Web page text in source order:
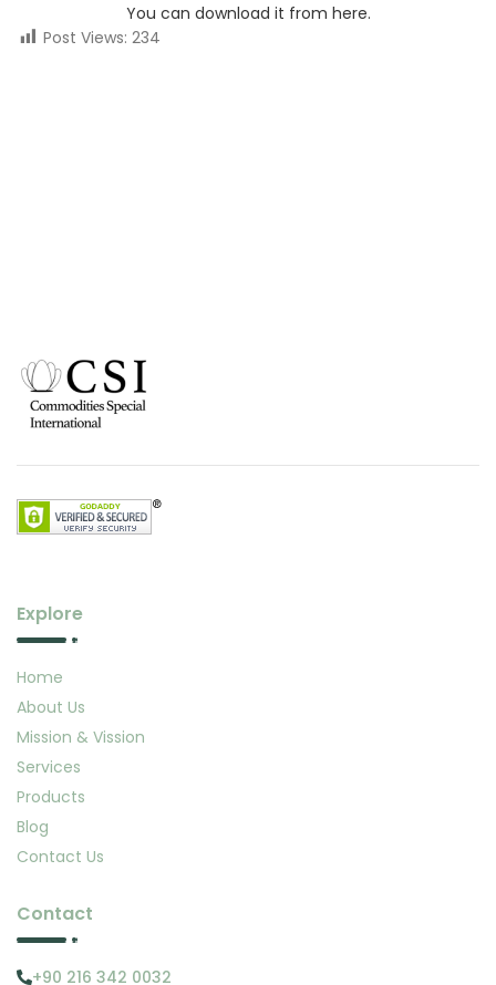
You can download it from here.
Post Views: 234
Explore
Home
About Us
Mission & Vission
Services
Products
Blog
Contact Us
Contact
+90 216 342 0032